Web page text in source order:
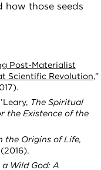
those seeds
Post-Materialist
Scientific Revolution,”
The Spiritual
the Existence of the
the Origins of Life,
Wild God: A